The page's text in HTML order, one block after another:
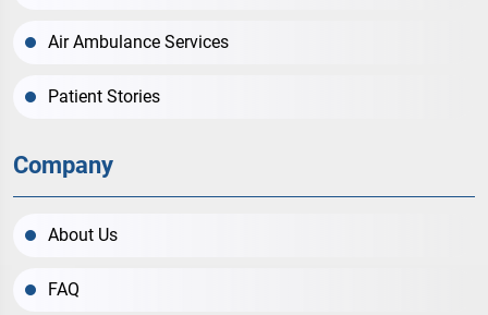
Air Ambulance Services
Patient Stories
Company
About Us
FAQ